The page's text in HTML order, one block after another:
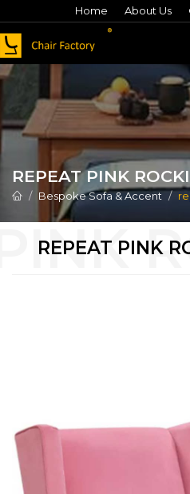
Home About Us
REPEAT PINK
Bespoke Sofa & Accent
REPEAT PINK